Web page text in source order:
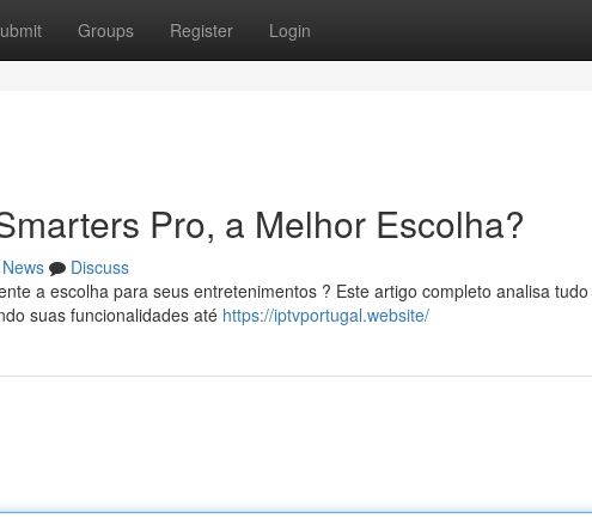
Groups Register Login
Pro, a Melhor Escolha?
News
Discuss
a escolha para seus entretenimentos ? Este artigo completo analisa tudo
suas funcionalidades até https://iptvportugal.website/